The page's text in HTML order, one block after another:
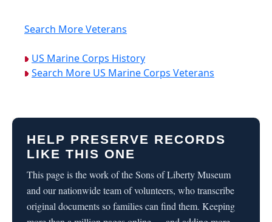
Search More Veterans
US Marine Corps History
Search More US Marine Corps Veterans
HELP PRESERVE RECORDS
LIKE THIS ONE
This page is the work of the Sons of Liberty Museum
and our nationwide team of volunteers, who transcribe
original documents so families can find them. Keeping